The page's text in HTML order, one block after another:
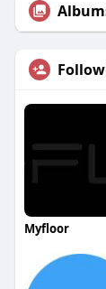
Myfloor